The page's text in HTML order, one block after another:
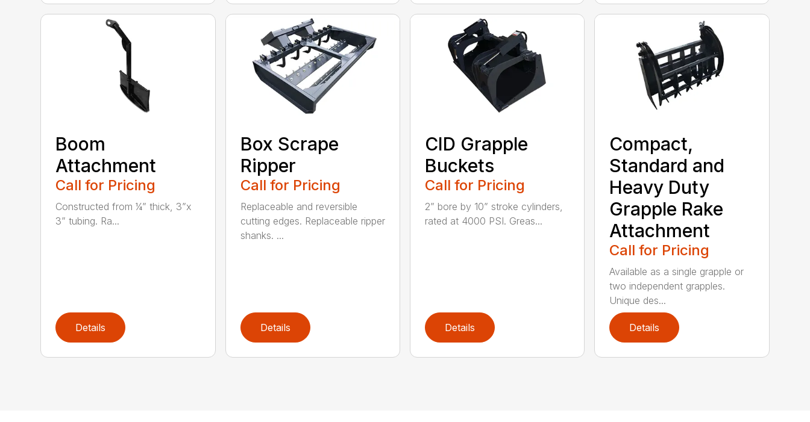
Boom
Attachment
Call for Pricing
Constructed from ¼” thick, 3”x
3” tubing. Ra...
Details
Box Scrape
Ripper
Call for Pricing
Replaceable and reversible
cutting edges. Replaceable ripper
shanks. ...
Details
CID Grapple
Buckets
Call for Pricing
2” bore by 10” stroke cylinders,
rated at 4000 PSI. Greas...
Details
Compact,
Standard and
Heavy Duty
Grapple Rake
Attachment
Call for Pricing
Available as a single grapple or
two independent grapples.
Unique des...
Details